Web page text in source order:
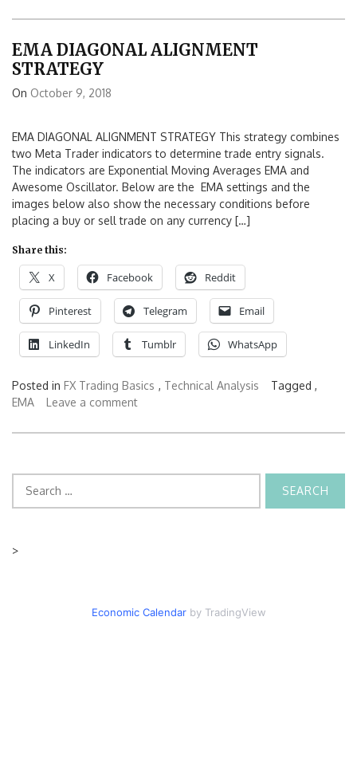
EMA DIAGONAL ALIGNMENT
STRATEGY
On October 9, 2018
EMA DIAGONAL ALIGNMENT STRATEGY This strategy combines
two Meta Trader indicators to determine trade entry signals.
The indicators are Exponential Moving Averages EMA and
Awesome Oscillator. Below are the EMA settings and the
images below also show the necessary conditions before
placing a buy or sell trade on any currency […]
Share this:
X Facebook Reddit
Pinterest Telegram Email
LinkedIn Tumblr WhatsApp
Posted in FX Trading Basics , Technical Analysis
Tagged ,
EMA
Leave a comment
for:
>
Economic Calendarby TradingView